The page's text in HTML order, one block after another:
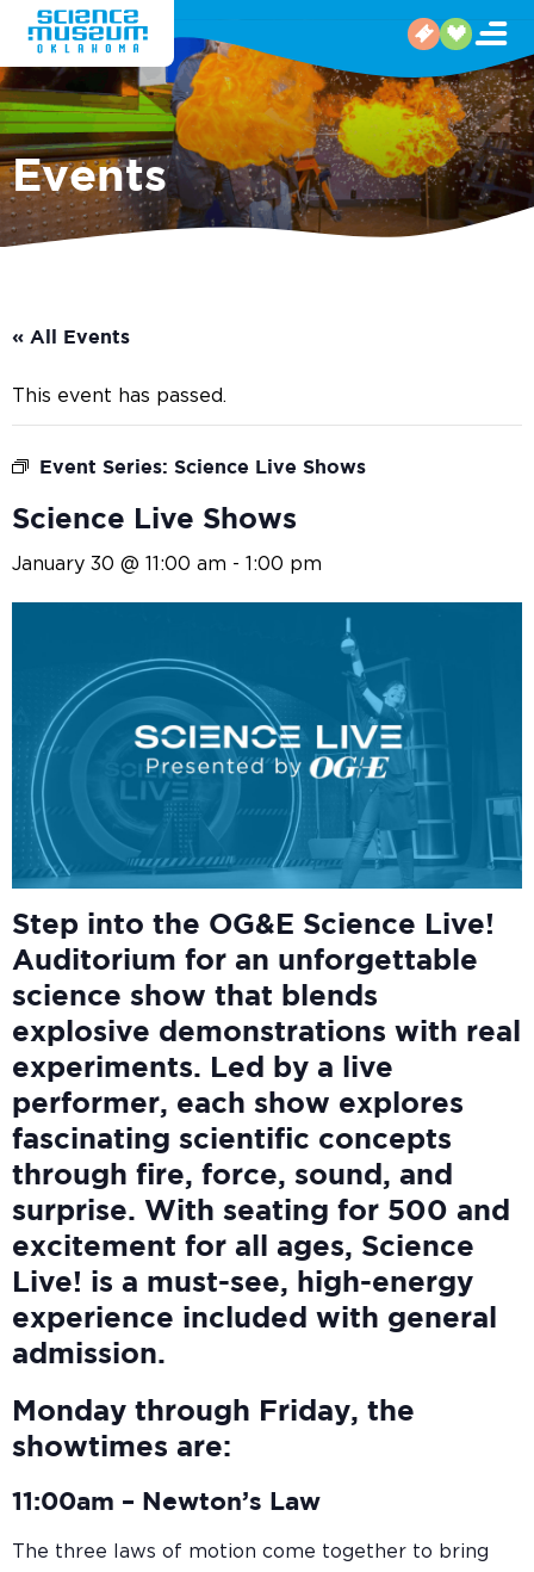
Events
« All Events
This event has passed.
Event Series: Science Live Shows
Science Live Shows
January 30 @ 11:00 am - 1:00 pm
Step into the OG&E Science Live!
Auditorium for an unforgettable
science show that blends
explosive demonstrations with real
experiments. Led by a live
performer, each show explores
fascinating scientific concepts
through fire, force, sound, and
surprise. With seating for 500 and
excitement for all ages, Science
Live! is a must-see, high-energy
experience included with general
admission.
Monday through Friday, the
showtimes are:
11:00am – Newton’s Law
The three laws of motion come together to bring